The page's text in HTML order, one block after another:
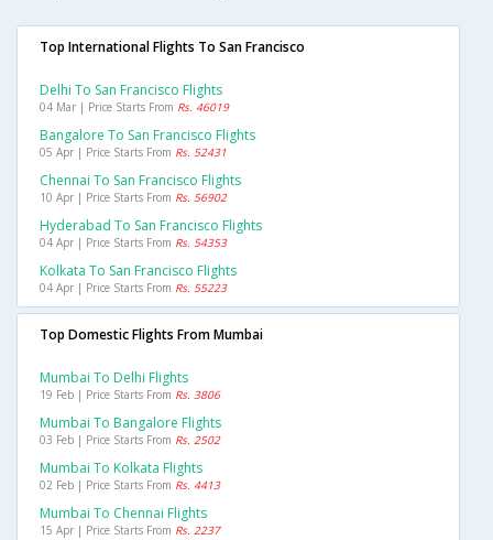
Top International Flights To San Francisco
Delhi To San Francisco Flights
04 Mar | Price Starts From Rs. 46019
Bangalore To San Francisco Flights
05 Apr | Price Starts From Rs. 52431
Chennai To San Francisco Flights
10 Apr | Price Starts From Rs. 56902
Hyderabad To San Francisco Flights
04 Apr | Price Starts From Rs. 54353
Kolkata To San Francisco Flights
04 Apr | Price Starts From Rs. 55223
Top Domestic Flights From Mumbai
Mumbai To Delhi Flights
19 Feb | Price Starts From Rs. 3806
Mumbai To Bangalore Flights
03 Feb | Price Starts From Rs. 2502
Mumbai To Kolkata Flights
02 Feb | Price Starts From Rs. 4413
Mumbai To Chennai Flights
15 Apr | Price Starts From Rs. 2237